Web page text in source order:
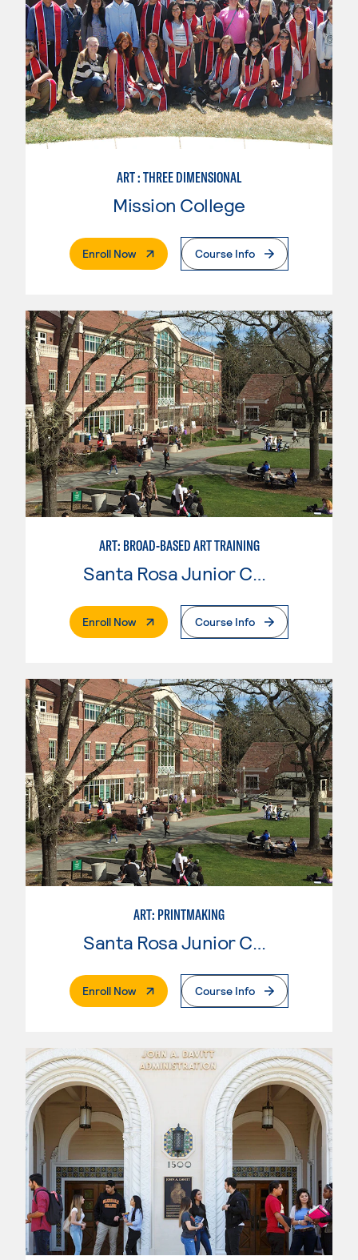
ART : THREE DIMENSIONAL
Mission College
Enroll Now. External PageCourse Info
ART: BROAD-BASED ART TRAINING
Santa Rosa Junior College
Enroll Now. External PageCourse Info
ART: PRINTMAKING
Santa Rosa Junior College
Enroll Now. External PageCourse Info